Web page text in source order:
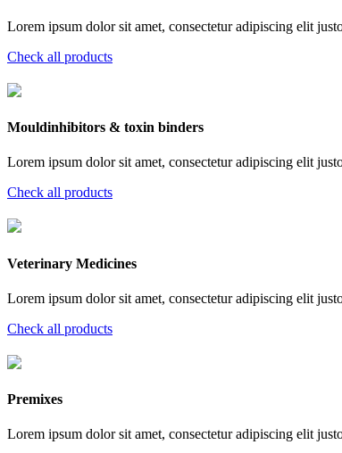
Lorem ipsum dolor sit amet, consectetur adipiscing elit
Check all products
Mouldinhibitors & toxin binders
Lorem ipsum dolor sit amet, consectetur adipiscing elit
Check all products
Veterinary Medicines
Lorem ipsum dolor sit amet, consectetur adipiscing elit
Check all products
Premixes
Lorem ipsum dolor sit amet, consectetur adipiscing elit